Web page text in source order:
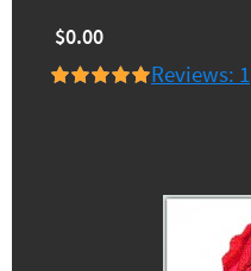
$0.00
Reviews: 1